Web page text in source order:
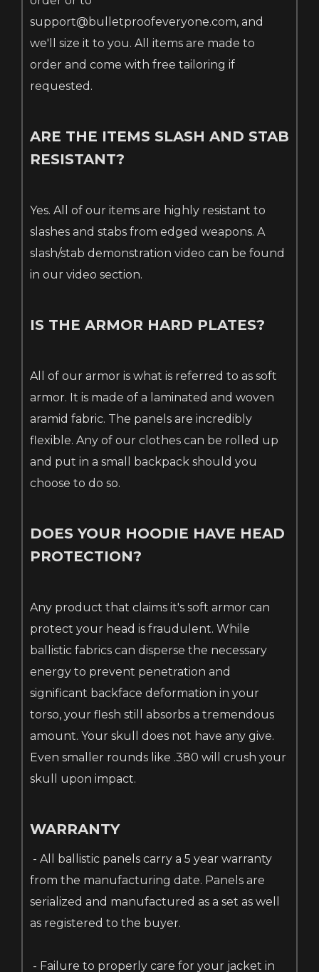
support@bulletproofeveryone.com, and
we'll size it to you. All items are made to
order and come with free tailoring if
requested.
ARE THE ITEMS SLASH AND STAB
RESISTANT?
Yes. All of our items are highly resistant to
slashes and stabs from edged weapons. A
slash/stab demonstration video can be found
in our video section.
IS THE ARMOR HARD PLATES?
All of our armor is what is referred to as soft
armor. It is made of a laminated and woven
aramid fabric. The panels are incredibly
flexible. Any of our clothes can be rolled up
and put in a small backpack should you
choose to do so.
DOES YOUR HOODIE HAVE HEAD
PROTECTION?
Any product that claims it's soft armor can
protect your head is fraudulent. While
ballistic fabrics can disperse the necessary
energy to prevent penetration and
significant backface deformation in your
torso, your flesh still absorbs a tremendous
amount. Your skull does not have any give.
Even smaller rounds like .380 will crush your
skull upon impact.
WARRANTY
- All ballistic panels carry a 5 year warranty
from the manufacturing date. Panels are
serialized and manufactured as a set as well
as registered to the buyer.
- Failure to properly care for your jacket in